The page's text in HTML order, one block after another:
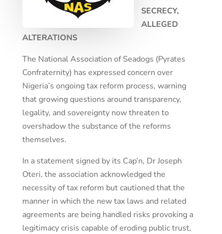
SECRECY,
ALLEGED
ALTERATIONS
The National Association of Seadogs (Pyrates
Confraternity) has expressed concern over
Nigeria’s ongoing tax reform process, warning
that growing questions around transparency,
legality, and sovereignty now threaten to
overshadow the substance of the reforms
themselves.
In a statement signed by its Cap’n, Dr Joseph
Oteri, the association acknowledged the
necessity of tax reform but cautioned that the
manner in which the new tax laws and related
agreements are being handled risks provoking a
legitimacy crisis capable of eroding public trust,